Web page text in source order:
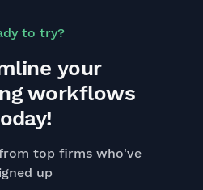
to try?
your
workflows
top firms who've
up